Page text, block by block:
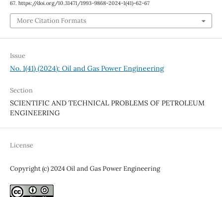
67. https://doi.org/10.31471/1993-9868-2024-1(41)-62-67
More Citation Formats
Issue
No. 1(41) (2024): Oil and Gas Power Engineering
Section
SCIENTIFIC AND TECHNICAL PROBLEMS OF PETROLEUM
ENGINEERING
License
Copyright (c) 2024 Oil and Gas Power Engineering